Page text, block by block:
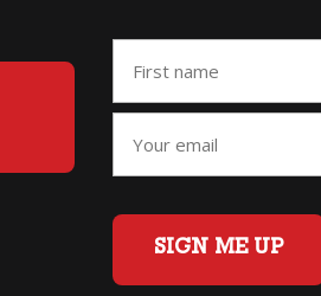
SIGN ME UP